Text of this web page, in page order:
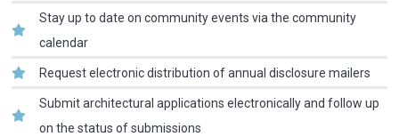
Stay up to date on community events via the community
calendar
Request electronic distribution of annual disclosure mailers
Submit architectural applications electronically and follow up
on the status of submissions